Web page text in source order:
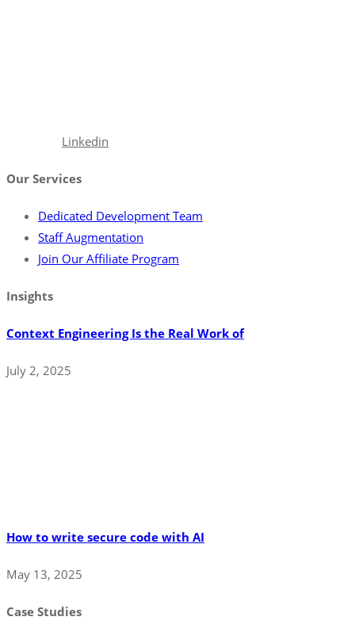
Linkedin
Our Services
Dedicated Development Team
Staff Augmentation
Join Our Affiliate Program
Insights
Context Engineering Is the Real Work of
July 2, 2025
How to write secure code with AI
May 13, 2025
Case Studies